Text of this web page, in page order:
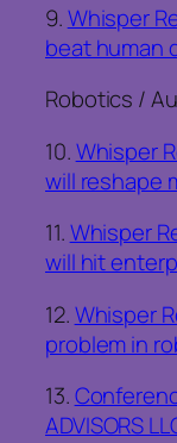
9.Whisper
beat human
Robotics /
10.Whisper
will reshape
11.Whisper
will hit
12.Whisper
problem in
13.
ADVISORS